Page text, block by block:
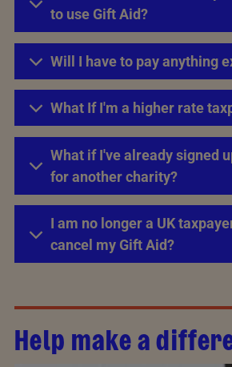
to use Gift Aid?
Will I have to pay anything
What If I'm a higher rate
What if I've already signed
for another charity?
I am no longer a UK
cancel my Gift Aid?
Help make a